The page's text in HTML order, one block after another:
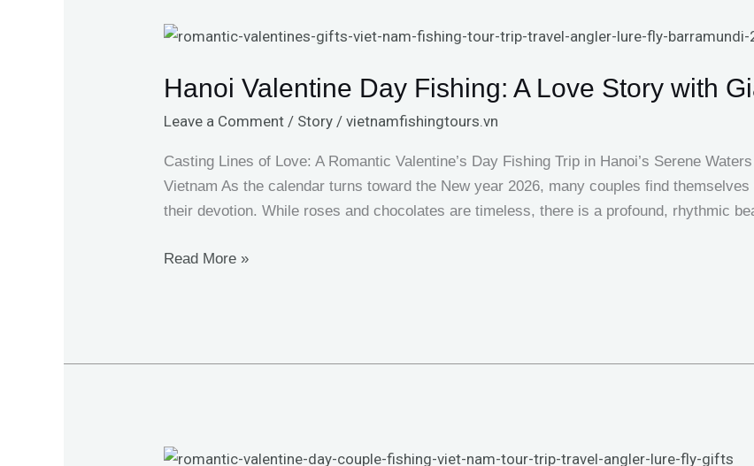
Hanoi Valentine Day Fishing: A Love Story with
Leave a Comment / Story /vietnamfishingtours.vn
Casting Lines of Love: A Romantic Valentine’s Day Fishing Trip in Hanoi’s Serene
Vietnam As the calendar turns toward the New year 2026, many couples find
their devotion. While roses and chocolates are timeless, there is a profound, rhythmic
Hanoi
Day
A
Love
Story
with
Fish
Read More »
Couple